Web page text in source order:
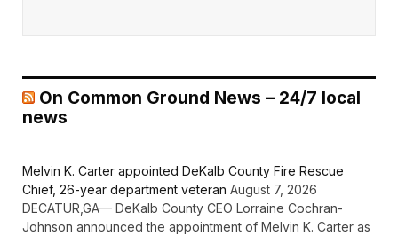
On Common Ground News – 24/7 local
news
Melvin K. Carter appointed DeKalb County Fire Rescue
Chief, 26-year department veteran August 7, 2026
DECATUR,GA— DeKalb County CEO Lorraine Cochran-
Johnson announced the appointment of Melvin K. Carter as